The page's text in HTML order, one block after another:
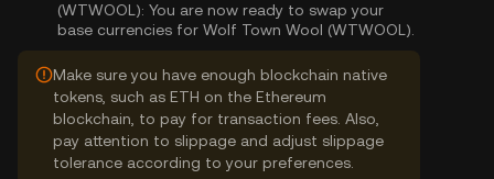
(WTWOOL): You are now ready to swap your
base currencies for Wolf Town Wool (WTWOOL).
Make sure you have enough blockchain native
tokens, such as ETH on the Ethereum
blockchain, to pay for transaction fees. Also,
pay attention to slippage and adjust slippage
tolerance according to your preferences.